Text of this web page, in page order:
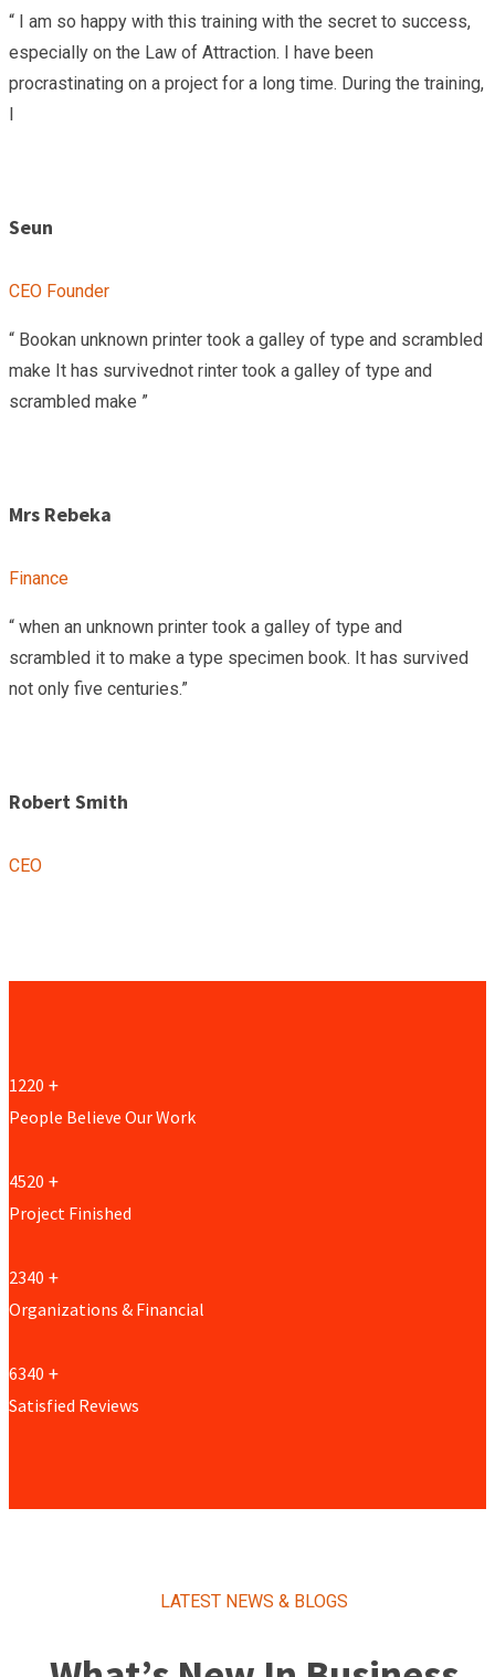
“ I am so happy with this training with the secret to success,
especially on the Law of Attraction. I have been
procrastinating on a project for a long time. During the training,
I
Seun
CEO Founder
“ Bookan unknown printer took a galley of type and scrambled
make It has survivednot rinter took a galley of type and
scrambled make ”
Mrs Rebeka
Finance
“ when an unknown printer took a galley of type and
scrambled it to make a type specimen book. It has survived
not only five centuries.”
Robert Smith
CEO
1220 +
People Believe Our Work
4520 +
Project Finished
2340 +
Organizations & Financial
6340 +
Satisfied Reviews
LATEST NEWS & BLOGS